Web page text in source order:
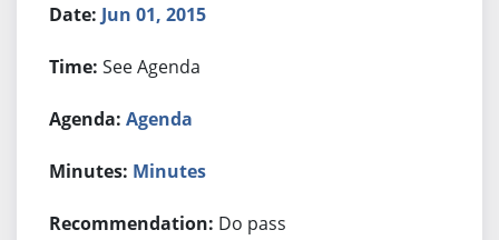
Jun 01, 2015
See Agenda
Agenda
Minutes
Do pass